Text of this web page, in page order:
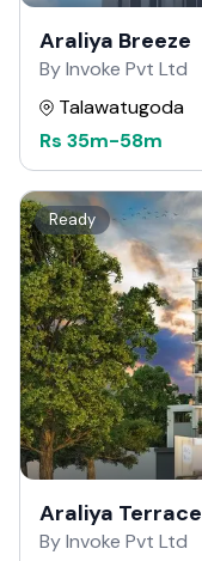
Araliya Breeze
By Invoke Pvt Ltd
Talawatugoda
Rs 35m-58m
Ready
Araliya Terrace
By Invoke Pvt Ltd